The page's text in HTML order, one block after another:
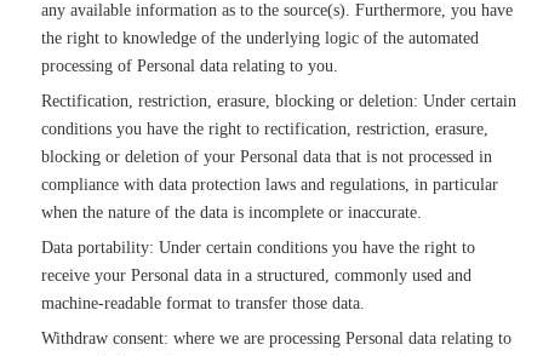
any available information as to the source(s). Furthermore, you have
the right to knowledge of the underlying logic of the automated
processing of Personal data relating to you.
Rectification, restriction, erasure, blocking or deletion: Under certain
conditions you have the right to rectification, restriction, erasure,
blocking or deletion of your Personal data that is not processed in
compliance with data protection laws and regulations, in particular
when the nature of the data is incomplete or inaccurate.
Data portability: Under certain conditions you have the right to
receive your Personal data in a structured, commonly used and
machine-readable format to transfer those data.
Withdraw consent: where we are processing Personal data relating to